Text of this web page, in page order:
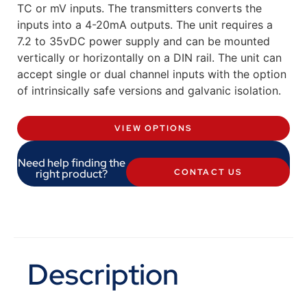
TC or mV inputs. The transmitters converts the
inputs into a 4-20mA outputs. The unit requires a
7.2 to 35vDC power supply and can be mounted
vertically or horizontally on a DIN rail. The unit can
accept single or dual channel inputs with the option
of intrinsically safe versions and galvanic isolation.
VIEW OPTIONS
Need help finding the
right product? CONTACT US
Description